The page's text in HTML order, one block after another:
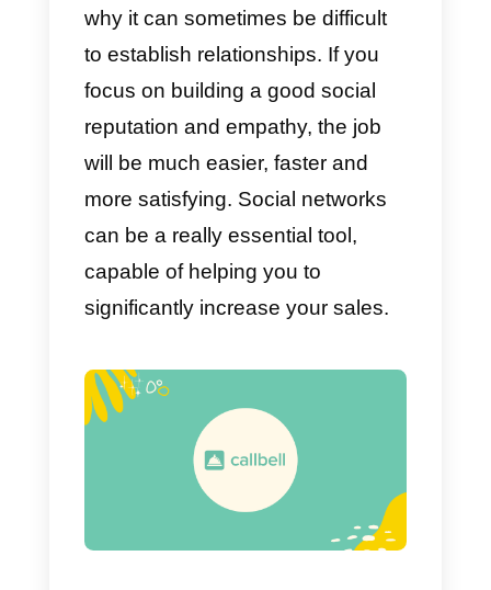
missed for generating empathy
with customers and obtaining
more and better sales.
It is no secret that by applying a
good social media marketing
strategy, you can get a large
number of sales. If you decide to
apply empathy together with
social networks, you will certainly
achieve various successes, as
well as establish excellent
relationships with customers via